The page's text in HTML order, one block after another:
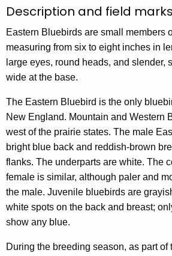
Description and field marks
Eastern Bluebirds are small members
measuring from six to eight inches in
large eyes, round heads, and slender,
wide at the base.
The Eastern Bluebird is the only
New England. Mountain and Western
west of the prairie states. The male
bright blue back and reddish-brown
flanks. The underparts are white. The
female is similar, although paler and
the male. Juvenile bluebirds are
white spots on the back and breast;
show any blue.
During the breeding season, as part of